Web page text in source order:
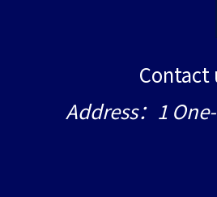
Contact
Address：1